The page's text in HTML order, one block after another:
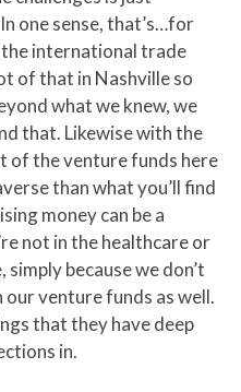
one sense, that’s…for
international trade
of that in Nashville so
what we knew, we
that. Likewise with the
of the venture funds here
than what you’ll find
money can be a
not in the healthcare or
because we don’t
venture funds as well.
that they have deep
in.